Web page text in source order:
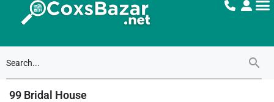
99 Bridal House